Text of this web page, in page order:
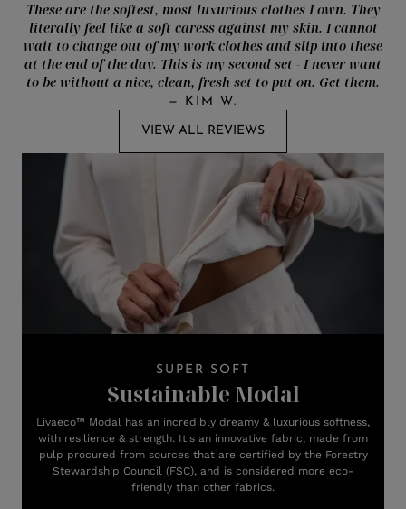
These are the softest, most luxurious clothes I own. They
literally feel like a soft caress against my skin. I cannot
wait to change out of my work clothes and slip into these
at the end of the day. This is my second set - I never want
to be without a nice, clean, fresh set to put on. Get them.
— KIM W.
VIEW ALL REVIEWS
SUPER SOFT
Sustainable Modal
Livaeco™ Modal has an incredibly dreamy & luxurious softness,
with resilience & strength. It's an innovative fabric, made from
pulp procured from sources that are certified by the Forestry
Stewardship Council (FSC), and is considered more eco-
friendly than other fabrics.